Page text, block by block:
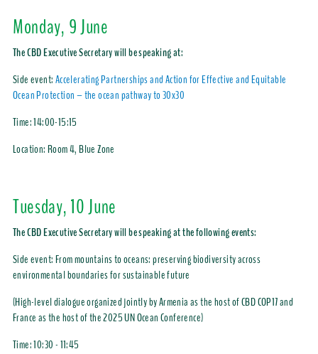
Monday, 9 June
The CBD Executive Secretary will be speaking at:
Side event:Accelerating Partnerships and Action for Effective and Equitable
Ocean Protection – the ocean pathway to 30x30
Time:14:00-15:15
Location: Room 4, Blue Zone
Tuesday, 10 June
The CBD Executive Secretary will be speaking at the following events:
Side event: From mountains to oceans: preserving biodiversity across
environmental boundaries for sustainable future
(High-level dialogue organized jointly by Armenia as the host of CBD COP17 and
France as the host of the 2025 UN Ocean Conference)
Time: 10:30 - 11:45